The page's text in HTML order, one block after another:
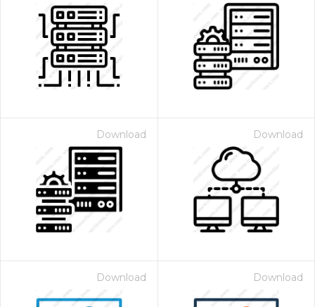
Download Download
Download Download